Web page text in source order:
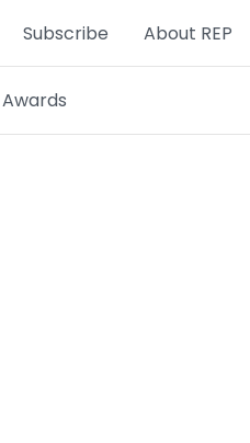
Subscribe About REP
Awards